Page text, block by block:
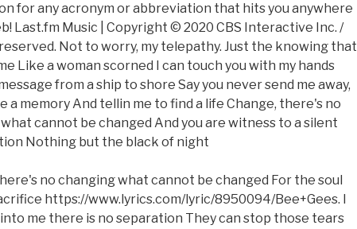
for any acronym or abbreviation that hits you anywhere
Last.fm Music | Copyright © 2020 CBS Interactive Inc. /
Not to worry, my telepathy. Just the knowing that
Like a woman scorned I can touch you with my hands
from a ship to shore Say you never send me away,
a memory And tellin me to find a life Change, there's no
cannot be changed And you are witness to a silent
Nothing but the black of night
no changing what cannot be changed For the soul
https://www.lyrics.com/lyric/8950094/Bee+Gees. I
me there is no separation They can stop those tears